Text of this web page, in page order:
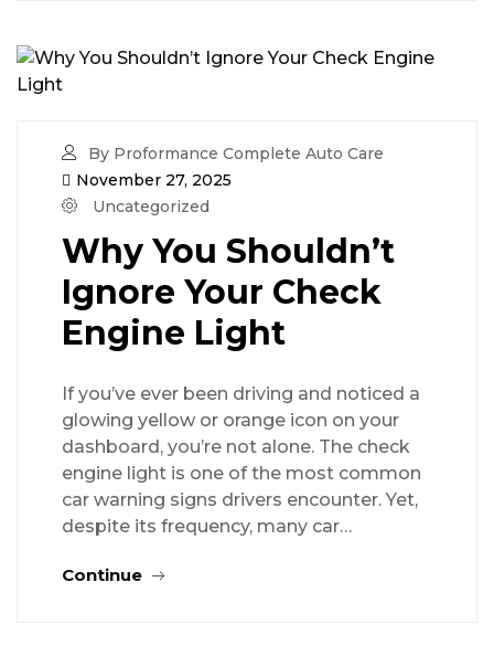
By Proformance Complete Auto Care
November 27, 2025
Uncategorized
Why You Shouldn’t
Ignore Your Check
Engine Light
If you’ve ever been driving and noticed a
glowing yellow or orange icon on your
dashboard, you’re not alone. The check
engine light is one of the most common
car warning signs drivers encounter. Yet,
despite its frequency, many car…
Continue